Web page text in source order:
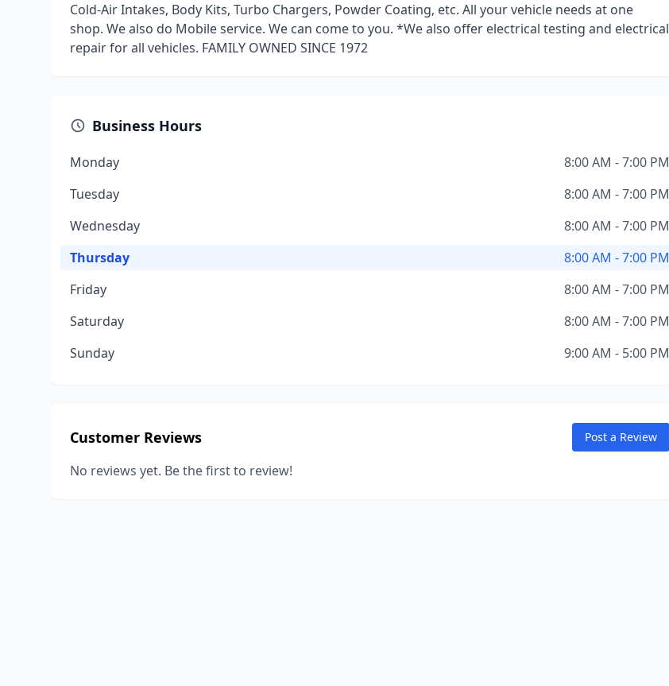
Cold-Air Intakes, Body Kits, Turbo Chargers, Powder Coating, etc. All your vehicle needs at one
shop. We also do Mobile service. We can come to you. *We also offer electrical testing and electrical
repair for all vehicles. FAMILY OWNED SINCE 1972
Business Hours
Monday
8:00 AM - 7:00 PM
Tuesday
8:00 AM - 7:00 PM
Wednesday
8:00 AM - 7:00 PM
Thursday
8:00 AM - 7:00 PM
Friday
8:00 AM - 7:00 PM
Saturday
8:00 AM - 7:00 PM
Sunday
9:00 AM - 5:00 PM
Customer Reviews Post a Review
No reviews yet. Be the first to review!